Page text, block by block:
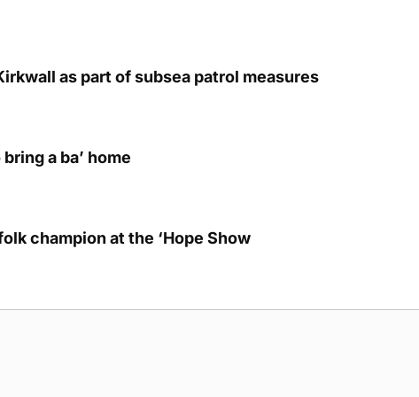
as part of subsea patrol measures
a ba’ home
champion at the ‘Hope Show